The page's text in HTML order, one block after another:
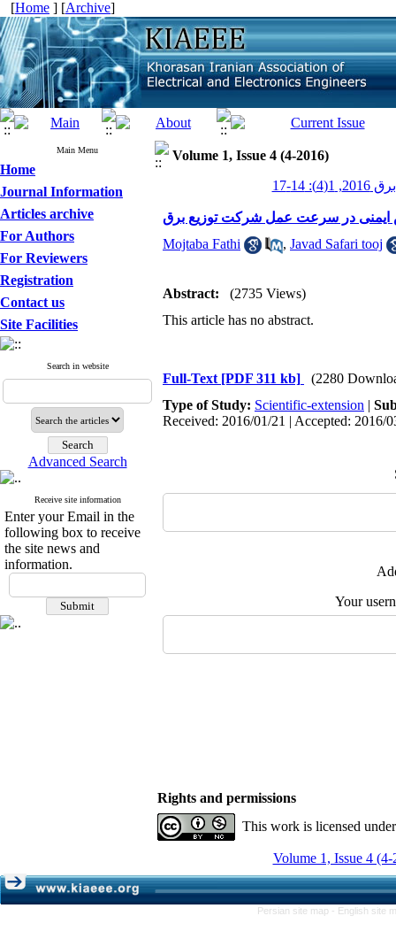
[Home ] [Archive]
Main Menu
Home
Journal Information
Articles archive
For Authors
For Reviewers
Registration
Contact us
Site Facilities
Search in website
Advanced Search
Receive site information
Enter your Email in the
following box to receive
the site news and
information.
Volume 1, Issue 4 (4-2016)
14-17
در سرعت عمل شرکت توزیع برق
Mojtaba Fathi
, Javad Safari tooj
Abstract:
(2735 Views)
This article has no abstract.
Full-Text [PDF 311 kb]
(2280
Type of Study: Scientific-extension |
Received: 2016/01/21 | Accepted: 2016/
Your
Rights and permissions
This work is licensed
Volume 1, Issue 4 (4-
Persian site map - English site